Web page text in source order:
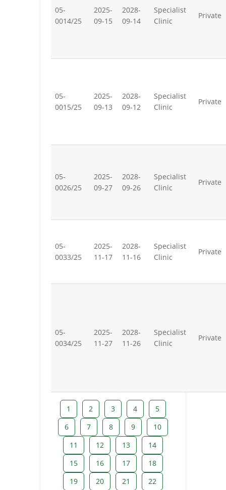
05-
0014/25
2025-
09-15
2028-
09-14
Specialist
Clinic
Private
05-
0015/25
2025-
09-13
2028-
09-12
Specialist
Clinic
Private
05-
0026/25
2025-
09-27
2028-
09-26
Specialist
Clinic
Private
05-
0033/25
2025-
11-17
2028-
11-16
Specialist
Clinic
Private
05-
0034/25
2025-
11-27
2028-
11-26
Specialist
Clinic
Private
1 2 3 4
5
6
7 8 9
10
11
12 13
14
15
16 17
18
19
20 21 22